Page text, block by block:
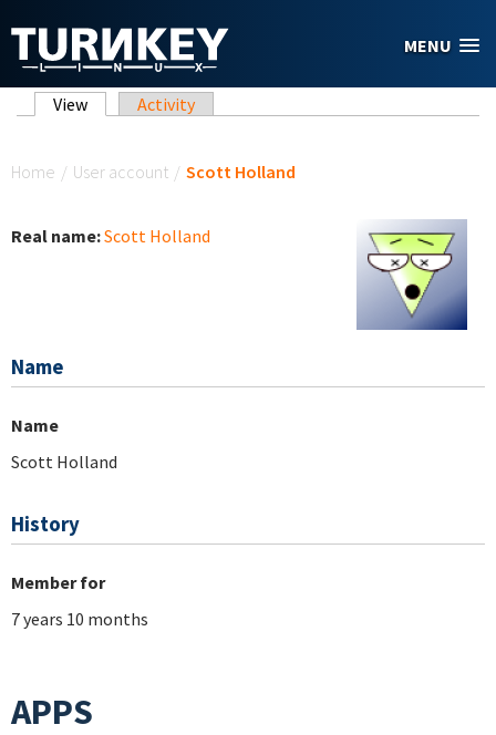
MENU
Primary tabs
View (active tab)
Activity
Home / User account / Scott Holland
Real name:Scott Holland
Name
Name
Scott Holland
History
Member for
7 years 10 months
APPS